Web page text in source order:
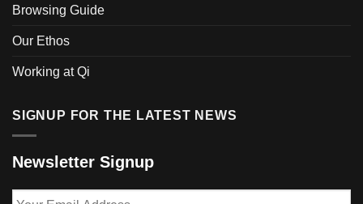
product
Browsing Guide
Our Ethos
Working at Qi
SIGNUP FOR THE LATEST NEWS
Newsletter Signup